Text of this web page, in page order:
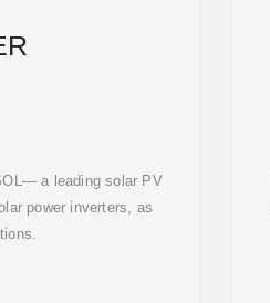
a leading solar PV
power inverters, as